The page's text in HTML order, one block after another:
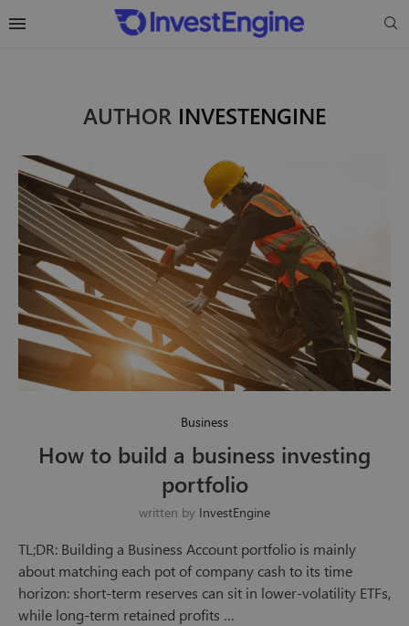
AUTHOR INVESTENGINE
Business
How to build a business investing
portfolio
written by InvestEngine
TL;DR: Building a Business Account portfolio is mainly
about matching each pot of company cash to its time
horizon: short-term reserves can sit in lower-volatility ETFs,
while long-term retained profits …